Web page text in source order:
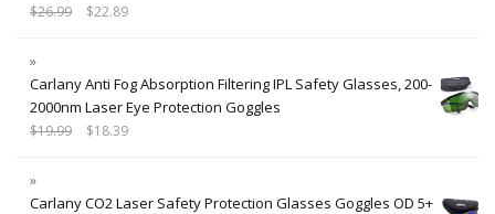
$26.99 $22.89
Carlany Anti Fog Absorption Filtering IPL Safety Glasses, 200-
2000nm Laser Eye Protection Goggles
$19.99 $18.39
Carlany CO2 Laser Safety Protection Glasses Goggles OD 5+